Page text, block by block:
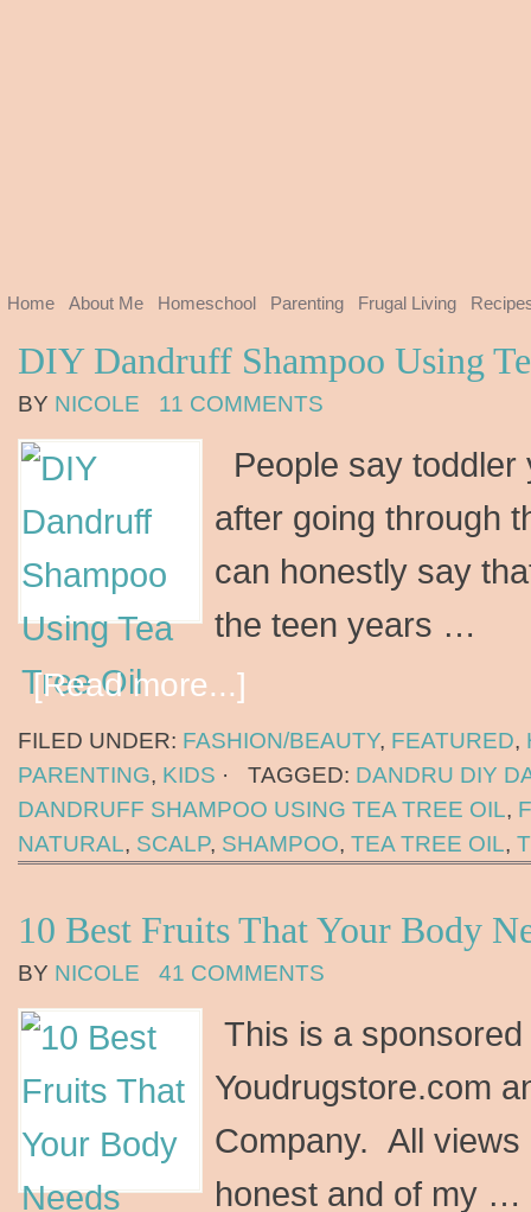
Home About Me Homeschool Parenting Frugal Living
DIY Dandruff Shampoo Using
BY NICOLE 11 COMMENTS
People say
after going through
can honestly say
the teen years …
[Read more...]
FILED UNDER: FASHION/BEAUTY, FEATURED,
PARENTING, KIDS · TAGGED: DANDRU DIY
DANDRUFF SHAMPOO USING TEA TREE OIL,
NATURAL, SCALP, SHAMPOO, TEA TREE OIL,
10 Best Fruits That Your Body
BY NICOLE 41 COMMENTS
This is a
Youdrugstore.com
Company. All views
honest and of my …